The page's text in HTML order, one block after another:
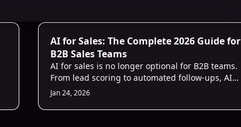
AI Sales Infrastructure
AI for Sales: The Complete 2026 Guide for
B2B Sales Teams
AI for sales is no longer optional for B2B teams.
From lead scoring to automated follow-ups, AI
tools handle the repetitive work so your reps can
focus on conversations that actually close. This
guide walks through every use case, the tools
Jan 24, 2026